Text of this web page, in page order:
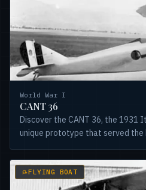
World War I
CANT 36
Discover the CANT 36, the 1931
unique prototype that served the
FLYING BOAT